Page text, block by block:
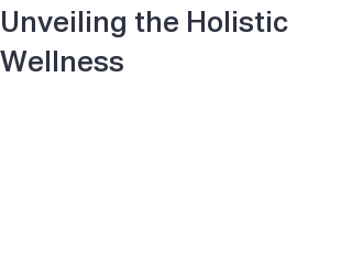
Unveiling the Holistic
Wellness